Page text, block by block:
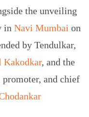
the unveiling
in Navi Mumbai on
by Tendulkar,
Kakodkar, and the
promoter, and chief